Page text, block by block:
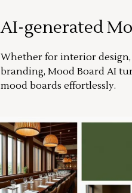
AI-generated
Whether for interior
branding, Mood Board AI
mood boards effortlessly.